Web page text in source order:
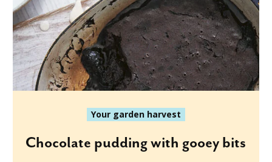
Your garden harvest
Chocolate pudding with gooey bits